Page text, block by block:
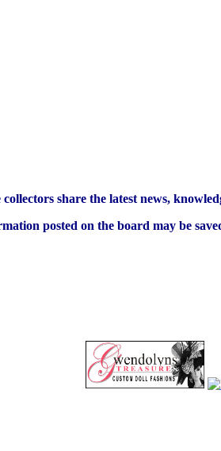
share the latest news,
posted on the board may be